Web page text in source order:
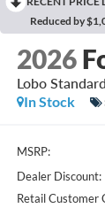
Reduced by
2026
Lobo Standard
In Stock
MSRP:
Dealer Discount:
Retail Customer